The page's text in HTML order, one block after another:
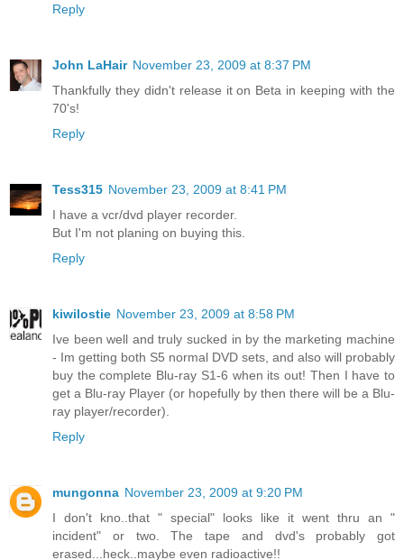
Reply
John LaHair November 23, 2009 at 8:37 PM
Thankfully they didn't release it on Beta in keeping with the
70's!
Reply
Tess315 November 23, 2009 at 8:41 PM
I have a vcr/dvd player recorder.
But I'm not planing on buying this.
Reply
kiwilostie November 23, 2009 at 8:58 PM
Ive been well and truly sucked in by the marketing machine
- Im getting both S5 normal DVD sets, and also will probably
buy the complete Blu-ray S1-6 when its out! Then I have to
get a Blu-ray Player (or hopefully by then there will be a Blu-
ray player/recorder).
Reply
mungonna November 23, 2009 at 9:20 PM
I don't kno..that " special" looks like it went thru an "
incident" or two. The tape and dvd's probably got
erased...heck..maybe even radioactive!!